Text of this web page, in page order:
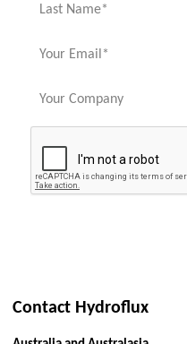
Contact Hydroflux